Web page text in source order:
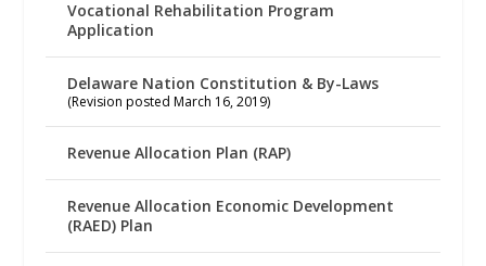
Vocational Rehabilitation Program
Application
Delaware Nation Constitution & By-Laws
(Revision posted March 16, 2019)
Revenue Allocation Plan (RAP)
Revenue Allocation Economic Development
(RAED) Plan